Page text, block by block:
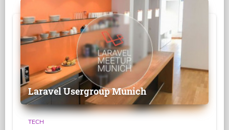
Laravel Usergroup Munich
TECH